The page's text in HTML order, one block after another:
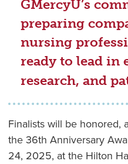
GMercyU’s
preparing
nursing
ready to lead in
research, and
Finalists will be honored,
the 36th Anniversary
24, 2025, at the Hilton